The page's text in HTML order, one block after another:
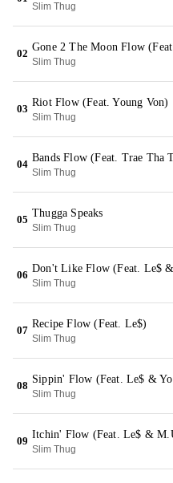
Slim Thug
02
Gone 2 The Moon Flow
Slim Thug
03
Riot Flow (Feat. Young Von)
Slim Thug
04
Bands Flow (Feat. Trae Tha
Slim Thug
05
Thugga Speaks
Slim Thug
06
Don't Like Flow (Feat. Le$
Slim Thug
07
Recipe Flow (Feat. Le$)
Slim Thug
08
Sippin' Flow (Feat. Le$ &
Slim Thug
09
Itchin' Flow (Feat. Le$ &
Slim Thug